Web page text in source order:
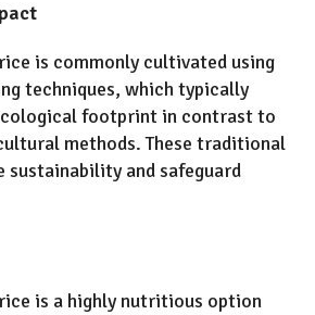
is commonly cultivated using
techniques, which typically
footprint in contrast to
methods. These traditional
and safeguard
is a highly nutritious option